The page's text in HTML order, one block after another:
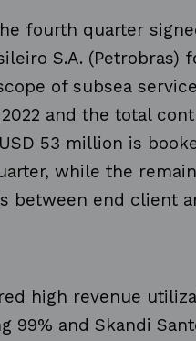
fourth quarter
S.A. (Petrobras)
of subsea
and the total
53 million is
while the
between end client
high revenue
99% and Skandi